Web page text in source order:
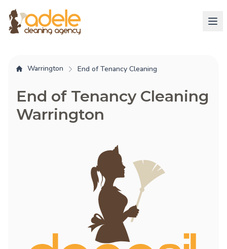
Warrington End of Tenancy Cleaning
End of Tenancy Cleaning
Warrington